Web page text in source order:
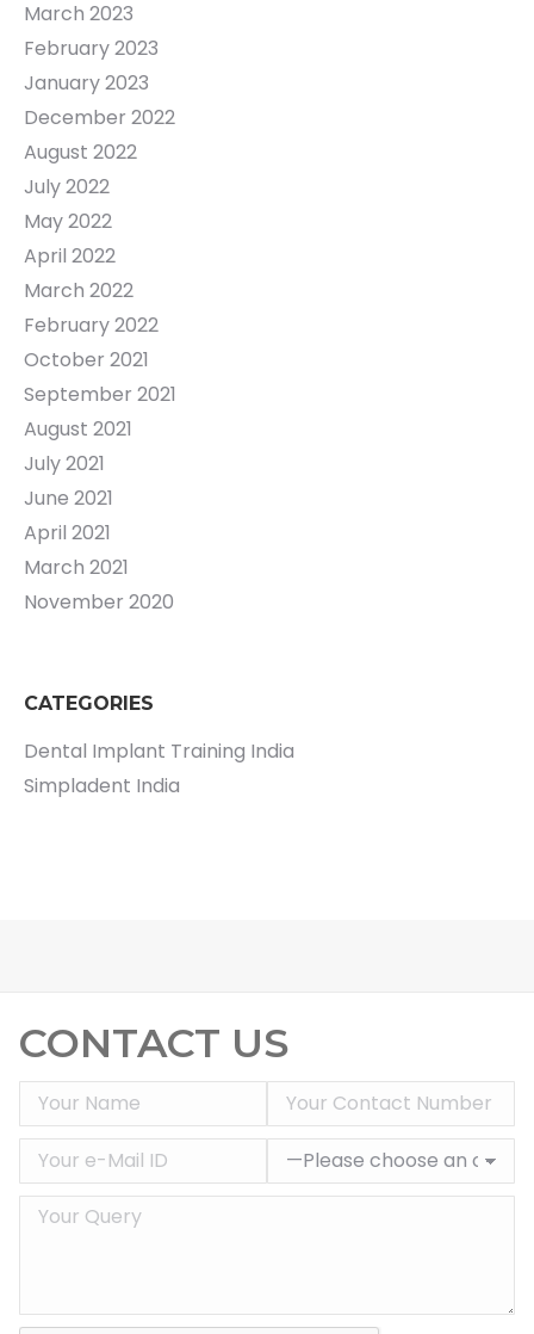
March 2023
February 2023
January 2023
December 2022
August 2022
July 2022
May 2022
April 2022
March 2022
February 2022
October 2021
September 2021
August 2021
July 2021
June 2021
April 2021
March 2021
November 2020
CATEGORIES
Dental Implant Training India
Simpladent India
CONTACT US